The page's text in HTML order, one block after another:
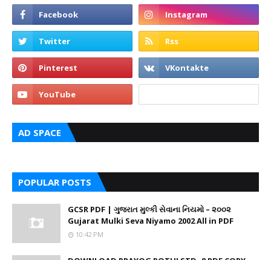
AD SPACE
POPULAR POSTS
GCSR PDF | ગુજરાત મુલ્કી સેવાના નિયમો – ૨૦૦૨
Gujarat Mulki Seva Niyamo 2002 All in PDF
10:42 PM